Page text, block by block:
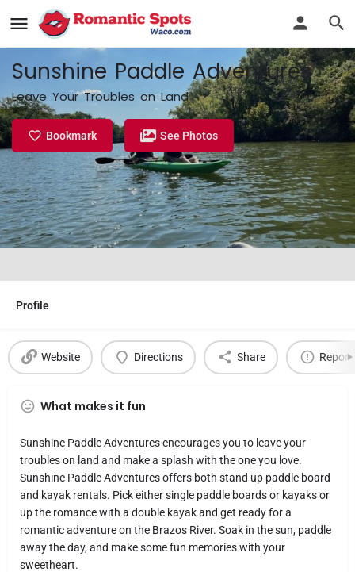
Sunshine Paddle Adventures
Leave Your Troubles on Land
Bookmark See Photos
Profile
Website Directions Share Report
What makes it fun
Sunshine Paddle Adventures encourages you to leave your
troubles on land and make a splash with the one you love.
Sunshine Paddle Adventures offers both stand up paddle board
and kayak rentals. Pick either single paddle boards or kayaks or
up the romance with a double kayak and get ready for a
romantic adventure on the Brazos River. Soak in the sun, paddle
away the day, and make some fun memories with your
sweetheart.